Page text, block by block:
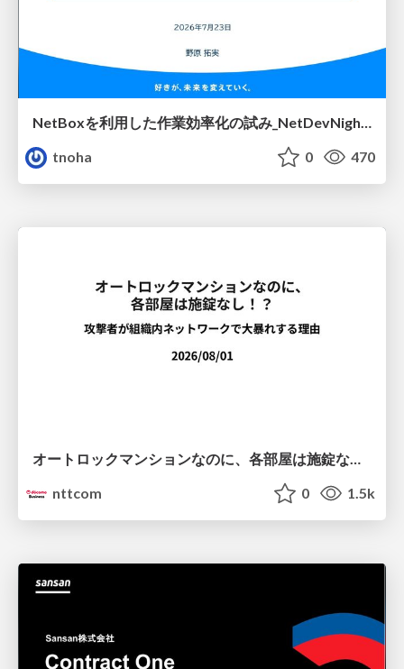
NetBoxを利用した作業効率化の試み_NetDevNight4
tnoha
0 470
nttcom
0 1.5k